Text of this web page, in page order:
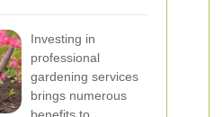
Investing in
professional
gardening services
brings numerous